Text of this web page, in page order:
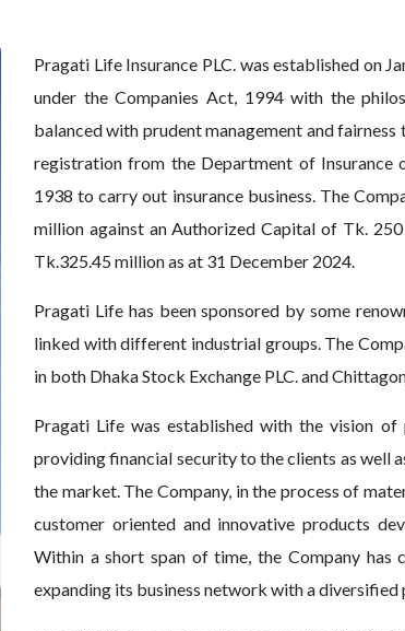
Pragati Life Insurance PLC. was established on
under the Companies Act, 1994 with the
balanced with prudent management and
registration from the Department of Insurance
1938 to carry out insurance business. The
million against an Authorized Capital of Tk.
Tk.325.45 million as at 31 December 2024.
Pragati Life has been sponsored by some
linked with different industrial groups. The
in both Dhaka Stock Exchange PLC. and
Pragati Life was established with the vision
providing financial security to the clients as well
the market. The Company, in the process of
customer oriented and innovative products
Within a short span of time, the Company has
expanding its business network with a diversified